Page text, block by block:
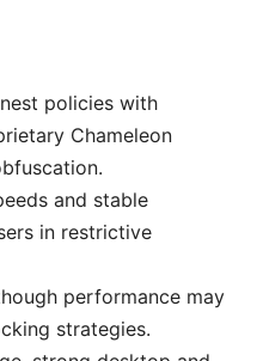
policies with
Chameleon
and stable
in restrictive
performance may
strategies.